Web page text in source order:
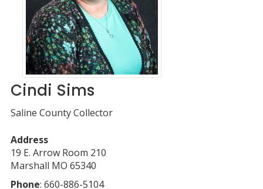
Cindi Sims
Saline County Collector
Address
19 E. Arrow Room 210
Marshall MO 65340
Phone: 660-886-5104